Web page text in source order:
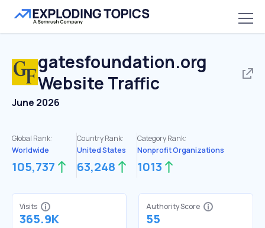
gatesfoundation.org
Website Traffic
June 2026
Global Rank:
Worldwide
105,737
Country Rank:
United States
63,248
Category Rank:
Nonprofit Organizations
1013
Visits
365.9K
Authority Score
55